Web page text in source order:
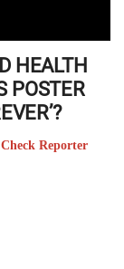
HEALTH
POSTER
Reporter